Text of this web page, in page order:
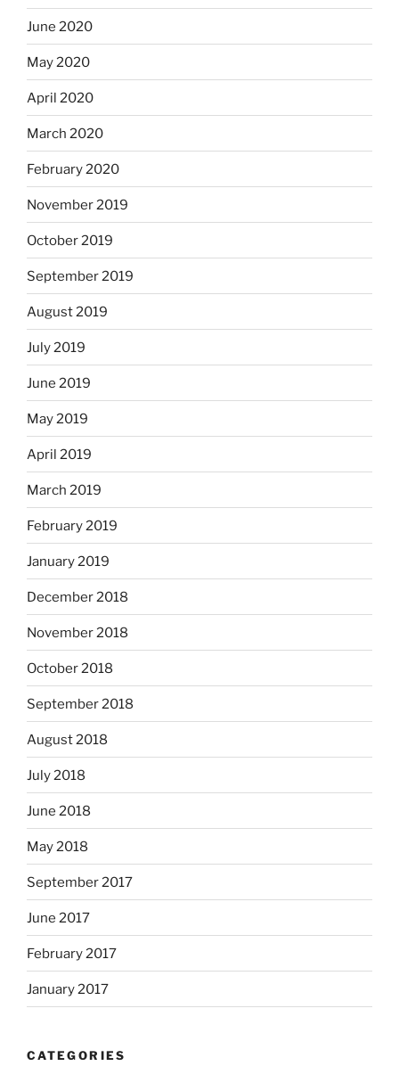
June 2020
May 2020
April 2020
March 2020
February 2020
November 2019
October 2019
September 2019
August 2019
July 2019
June 2019
May 2019
April 2019
March 2019
February 2019
January 2019
December 2018
November 2018
October 2018
September 2018
August 2018
July 2018
June 2018
May 2018
September 2017
June 2017
February 2017
January 2017
CATEGORIES